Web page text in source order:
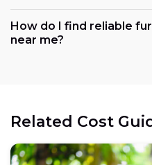
How do I find reliable
near me?
Related Cost